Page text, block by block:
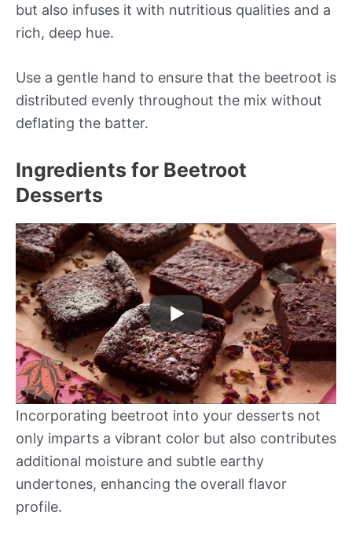
but also infuses it with nutritious qualities and a
rich, deep hue.
Use a gentle hand to ensure that the beetroot is
distributed evenly throughout the mix without
deflating the batter.
Ingredients for Beetroot
Desserts
Incorporating beetroot into your desserts not
only imparts a vibrant color but also contributes
additional moisture and subtle earthy
undertones, enhancing the overall flavor
profile.